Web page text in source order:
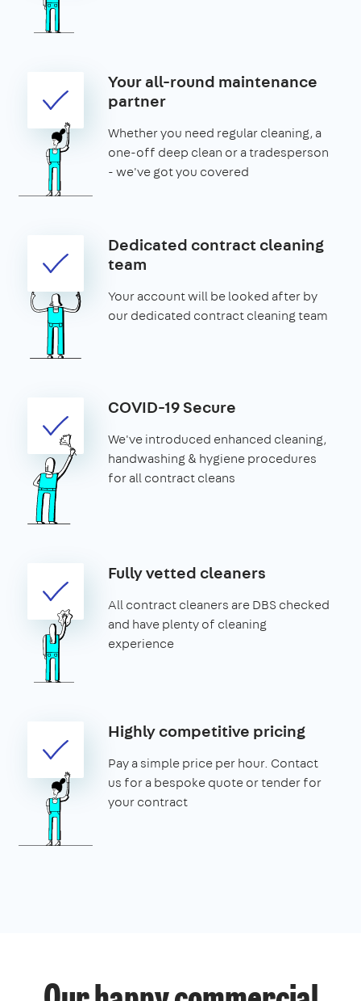
Your all-round maintenance
partner
Whether you need regular cleaning, a
one-off deep clean or a tradesperson
- we've got you covered
Dedicated contract cleaning
team
Your account will be looked after by
our dedicated contract cleaning team
COVID-19 Secure
We've introduced enhanced cleaning,
handwashing & hygiene procedures
for all contract cleans
Fully vetted cleaners
All contract cleaners are DBS checked
and have plenty of cleaning
experience
Highly competitive pricing
Pay a simple price per hour. Contact
us for a bespoke quote or tender for
your contract